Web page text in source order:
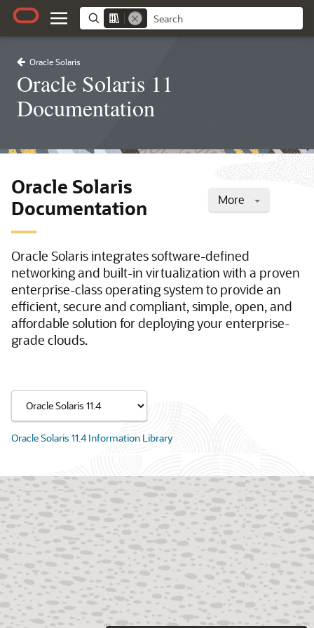
Oracle Solaris
Oracle Solaris 11
Documentation
More
Oracle Solaris
Documentation
Oracle Solaris integrates software-defined
networking and built-in virtualization with a proven
enterprise-class operating system to provide an
efficient, secure and compliant, simple, open, and
affordable solution for deploying your enterprise-
grade clouds.
Oracle Solaris 11.4 Information Library